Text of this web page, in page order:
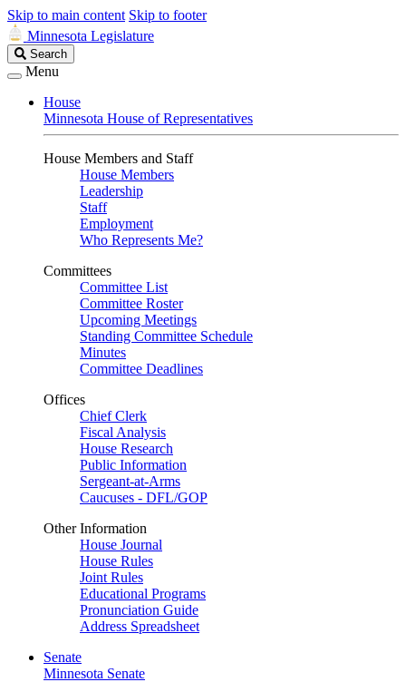
Skip to main content Skip to footer
Minnesota Legislature
Search
Legislature
Search
Menu
House
Minnesota House of Representatives
House Members and Staff
House Members
Leadership
Staff
Employment
Who Represents Me?
Committees
Committee List
Committee Roster
Upcoming Meetings
Standing Committee Schedule
Minutes
Committee Deadlines
Offices
Chief Clerk
Fiscal Analysis
House Research
Public Information
Sergeant-at-Arms
Caucuses - DFL/GOP
Other Information
House Journal
House Rules
Joint Rules
Educational Programs
Pronunciation Guide
Address Spreadsheet
Senate
Minnesota Senate